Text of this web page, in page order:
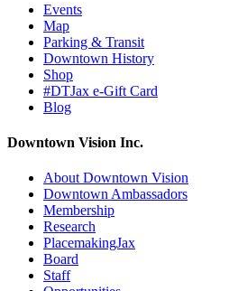
Events
Map
Parking & Transit
Downtown History
Shop
#DTJax e-Gift Card
Blog
Downtown Vision Inc.
About Downtown Vision
Downtown Ambassadors
Membership
Research
PlacemakingJax
Board
Staff